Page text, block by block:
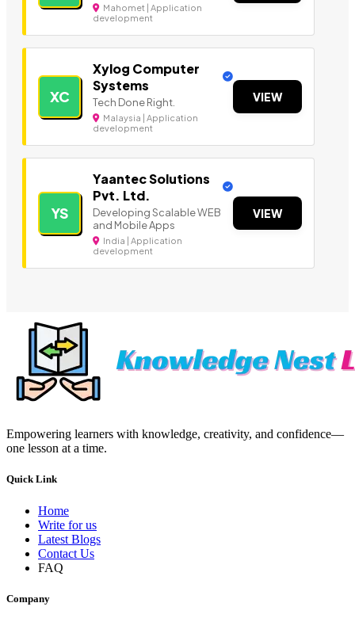
Mahomet | Application
development
XC
Xylog Computer
Systems
Tech Done Right.
Malaysia | Application
development
VIEW
YS
Yaantec Solutions
Pvt. Ltd.
Developing Scalable WEB
and Mobile Apps
India | Application
development
VIEW
Empowering learners with knowledge, creativity, and confidence—
one lesson at a time.
Quick Link
Home
Write for us
Latest Blogs
Contact Us
FAQ
Company